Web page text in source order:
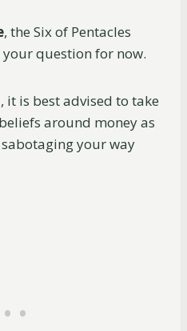
, the Six of Pentacles
your question for now.
is best advised to take
around money as
your way